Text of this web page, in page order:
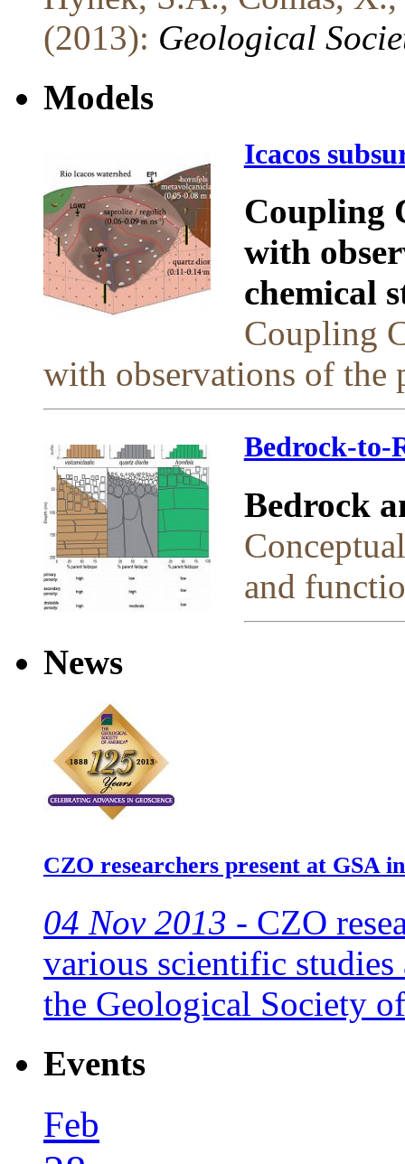
(2013): Geological
Models
Icacos
Coupling
with
chemical
Coupling
with observations of the
Bedrock-to-
Bedrock
and
News
CZO researchers present at GSA
04 Nov 2013 - CZO
various scientific
the Geological Society
Events
Feb